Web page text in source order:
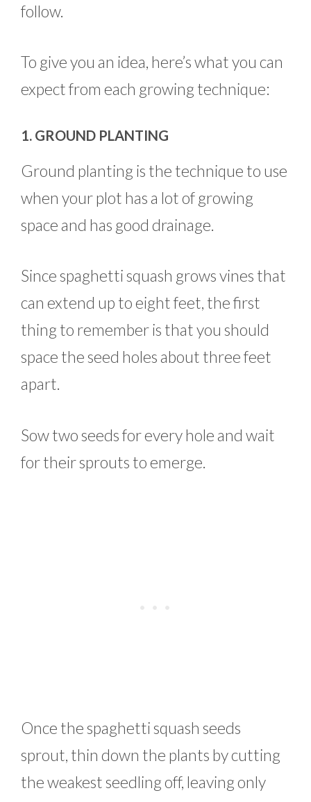
follow.
To give you an idea, here’s what you can
expect from each growing technique:
1. GROUND PLANTING
Ground planting is the technique to use
when your plot has a lot of growing
space and has good drainage.
Since spaghetti squash grows vines that
can extend up to eight feet, the first
thing to remember is that you should
space the seed holes about three feet
apart.
Sow two seeds for every hole and wait
for their sprouts to emerge.
Once the spaghetti squash seeds
sprout, thin down the plants by cutting
the weakest seedling off, leaving only